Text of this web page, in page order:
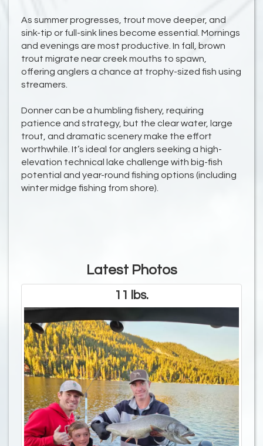
As summer progresses, trout move deeper, and
sink-tip or full-sink lines become essential. Mornings
and evenings are most productive. In fall, brown
trout migrate near creek mouths to spawn,
offering anglers a chance at trophy-sized fish using
streamers.
Donner can be a humbling fishery, requiring
patience and strategy, but the clear water, large
trout, and dramatic scenery make the effort
worthwhile. It’s ideal for anglers seeking a high-
elevation technical lake challenge with big-fish
potential and year-round fishing options (including
winter midge fishing from shore).
Latest Photos
11 lbs.